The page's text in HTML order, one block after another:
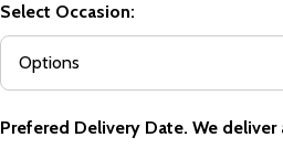
Select Occasion:
Prefered Delivery Date. We